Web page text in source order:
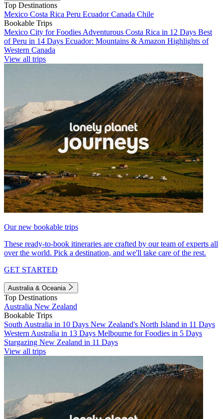
Top Destinations
Mexico Costa Rica Peru EcuadorCanada Chile
Bookable Trips
Mexico City for Foodies Adventurous Costa Rica in 12 Days Best
of Peru in 14 Days Ecuador: Mountains & Amazon Highlights of
Western Canada
View all trips
Our new bookable trips
These ready-to-book itineraries are crafted by our team of experts all
over the world. Pick a destination, and we'll take care of the rest.
GET STARTED
Australia & Oceania
Top Destinations
Australia New Zealand
Bookable Trips
South Australia in 10 Days New Zealand's North Island in 11 Days
Western Australia in 13 Days Melbourne for Foodies in 5 Days
Stargazing New Zealand in 11 Days
View all trips